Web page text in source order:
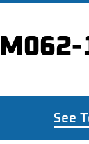
See